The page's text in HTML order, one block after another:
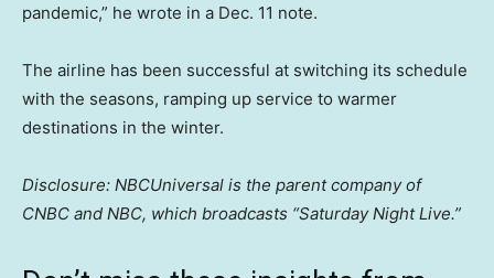
pandemic,” he wrote in a Dec. 11 note.
The airline has been successful at switching its schedule
with the seasons, ramping up service to warmer
destinations in the winter.
Disclosure: NBCUniversal is the parent company of
CNBC and NBC, which broadcasts “Saturday Night Live.”